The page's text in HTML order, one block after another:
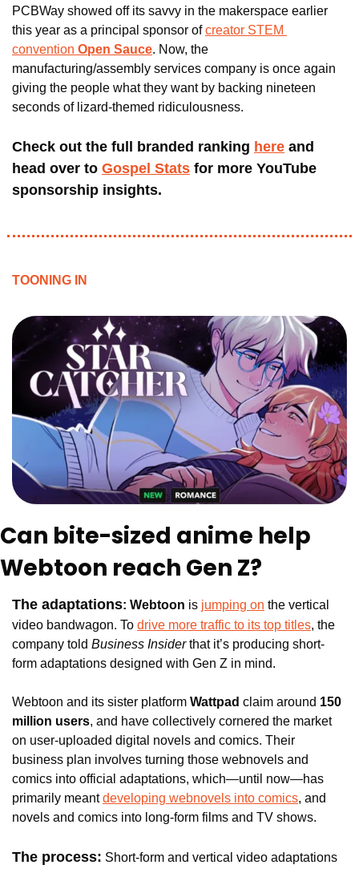
PCBWay showed off its savvy in the makerspace earlier
this year as a principal sponsor of creator STEM
convention Open Sauce
manufacturing/assembly services company is once again
giving the people what they want by backing nineteen
seconds of lizard-themed ridiculousness.
Check out the full branded ranking here and
head over to Gospel Stats for more YouTube
sponsorship insights.
TOONING IN
Can bite-sized anime help
Webtoon reach Gen Z?
The adaptations: Webtoon is jumping on the vertical
video bandwagon. To drive more traffic to its top titles, the
company told Business Insider that it’s producing short-
form adaptations designed with Gen Z in mind.
Webtoon and its sister platform Wattpad claim around 150
million users, and have collectively cornered the market
on user-uploaded digital novels and comics. Their
business plan involves turning those webnovels and
comics into official adaptations, which—until now—has
primarily meant developing webnovels into comics, and
novels and comics into long-form films and TV shows.
The process: Short-form and vertical video adaptations